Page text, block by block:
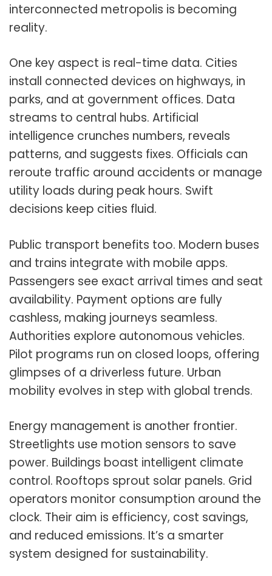
interconnected metropolis is becoming
reality.
One key aspect is real-time data. Cities
install connected devices on highways, in
parks, and at government offices. Data
streams to central hubs. Artificial
intelligence crunches numbers, reveals
patterns, and suggests fixes. Officials can
reroute traffic around accidents or manage
utility loads during peak hours. Swift
decisions keep cities fluid.
Public transport benefits too. Modern buses
and trains integrate with mobile apps.
Passengers see exact arrival times and seat
availability. Payment options are fully
cashless, making journeys seamless.
Authorities explore autonomous vehicles.
Pilot programs run on closed loops, offering
glimpses of a driverless future. Urban
mobility evolves in step with global trends.
Energy management is another frontier.
Streetlights use motion sensors to save
power. Buildings boast intelligent climate
control. Rooftops sprout solar panels. Grid
operators monitor consumption around the
clock. Their aim is efficiency, cost savings,
and reduced emissions. It’s a smarter
system designed for sustainability.